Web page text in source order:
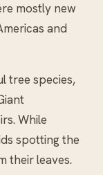
mostly new
and
tree species,
While
spotting the
their leaves.